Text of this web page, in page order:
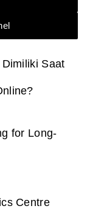
Saat
for Long-
Centre